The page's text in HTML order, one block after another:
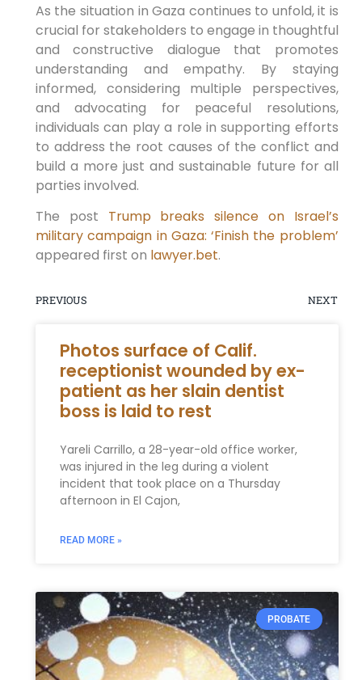
As the situation in Gaza continues to unfold, it is
crucial for stakeholders to engage in thoughtful
and constructive dialogue that promotes
understanding and empathy. By staying
informed, considering multiple perspectives,
and advocating for peaceful resolutions,
individuals can play a role in supporting efforts
to address the root causes of the conflict and
build a more just and sustainable future for all
parties involved.
The post Trump breaks silence on Israel’s
military campaign in Gaza: ‘Finish the problem’
appeared first on lawyer.bet.
PREVIOUS NEXT
Photos surface of Calif.
receptionist wounded by ex-
patient as her slain dentist
boss is laid to rest
Yareli Carrillo, a 28-year-old office worker,
was injured in the leg during a violent
incident that took place on a Thursday
afternoon in El Cajon,
READ MORE »
PROBATE